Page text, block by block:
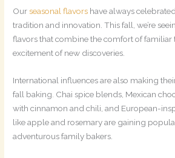
Ourseasonal flavors have always
tradition and innovation. This fall, we’re
flavors that combine the comfort of familiar
excitement of new discoveries.
International influences are also making
fall baking. Chai spice blends, Mexican
with cinnamon and chili, and European-
like apple and rosemary are gaining
adventurous family bakers.